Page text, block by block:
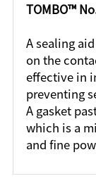
TOMBO™
A sealing
on the
effective in
preventing
A gasket
which is a
and fine